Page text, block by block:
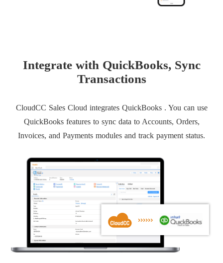
Integrate with QuickBooks, Sync
Transactions
CloudCC Sales Cloud integrates QuickBooks . You can use
QuickBooks features to sync data to Accounts, Orders,
Invoices, and Payments modules and track payment status.